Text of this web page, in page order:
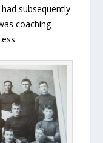
subsequently
coaching